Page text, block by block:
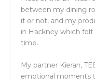
between my dining
it or not, and my
in Hackney which
time.
My partner Kieran,
emotional moments